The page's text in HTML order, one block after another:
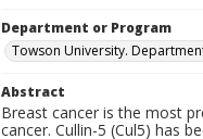
Department or Program
Towson University.
Abstract
Breast cancer is the most
cancer. Cullin-5 (Cul5) has